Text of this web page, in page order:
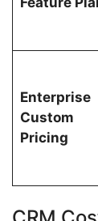
Enterprise
Custom
Pricing